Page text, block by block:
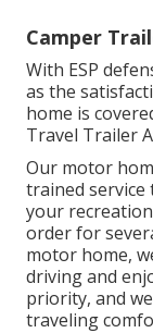
Camper
With ESP
as the
home is
Travel Trailer
Our motor
trained service
your
order for
motor home,
driving and
priority, and
traveling